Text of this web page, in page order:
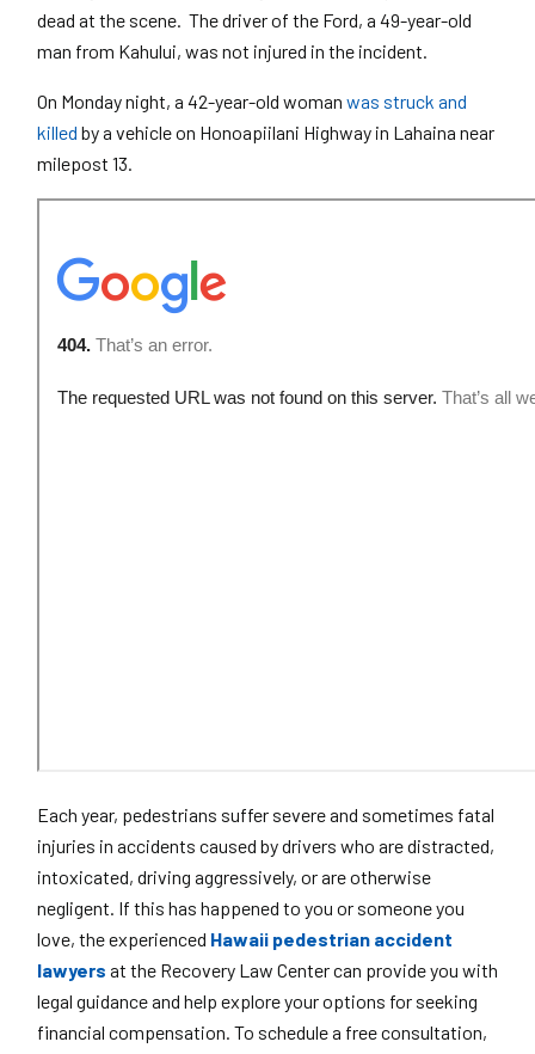
dead at the scene. The driver of the Ford, a 49-year-old
man from Kahului, was not injured in the incident.
On Monday night, a 42-year-old woman was struck and
killed by a vehicle on Honoapiilani Highway in Lahaina near
milepost 13.
Each year, pedestrians suffer severe and sometimes fatal
injuries in accidents caused by drivers who are distracted,
intoxicated, driving aggressively, or are otherwise
negligent. If this has happened to you or someone you
love, the experienced Hawaii pedestrian accident
lawyers at the Recovery Law Center can provide you with
legal guidance and help explore your options for seeking
financial compensation. To schedule a free consultation,